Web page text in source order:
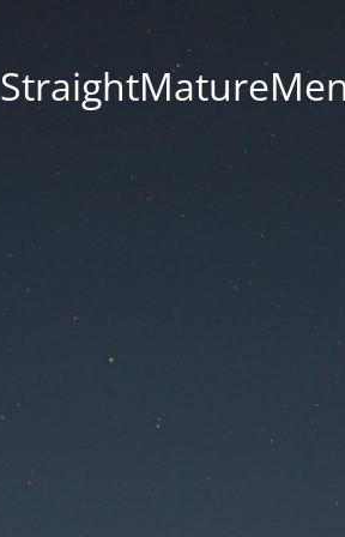
StraightMatureMen